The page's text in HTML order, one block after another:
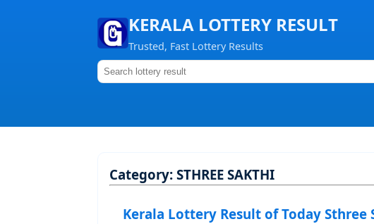
KERALA LOTTERY RESULT
Trusted, Fast Lottery Results
Category: STHREE SAKTHI
Kerala Lottery Result of Today Sthree